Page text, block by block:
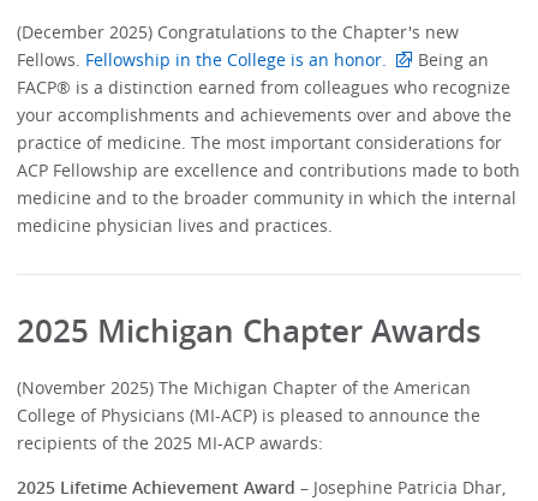
(December 2025) Congratulations to the Chapter's new
Fellows. Fellowship in the College is an honor.
Being an
FACP® is a distinction earned from colleagues who recognize
your accomplishments and achievements over and above the
practice of medicine. The most important considerations for
ACP Fellowship are excellence and contributions made to both
medicine and to the broader community in which the internal
medicine physician lives and practices.
2025 Michigan Chapter Awards
(November 2025) The Michigan Chapter of the American
College of Physicians (MI-ACP) is pleased to announce the
recipients of the 2025 MI-ACP awards:
2025 Lifetime Achievement Award – Josephine Patricia Dhar,